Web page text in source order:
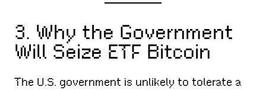
3. Why the Government
Will Seize ETF Bitcoin
The U.S. government is unlikely to tolerate a